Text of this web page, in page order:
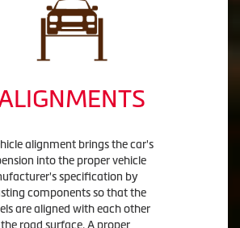
alignment brings the car's
into the proper vehicle
specification by
components so that the
are aligned with each other
road surface. A proper